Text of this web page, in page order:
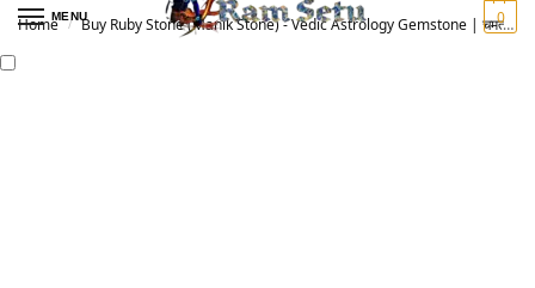
MENU 0
Home / Buy Ruby Stone (Manik Stone) - Vedic Astrology Gemstone | चमत्कारी माणिक रत्न